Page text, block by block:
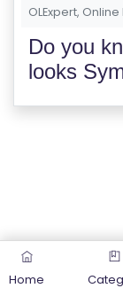
C
M
P
E
O
OLExpert, Online
Do you
looks
Home